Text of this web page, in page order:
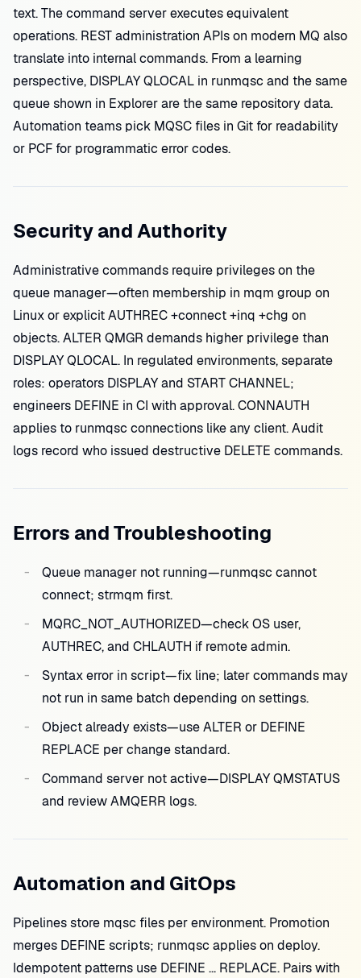
text. The command server executes equivalent
operations. REST administration APIs on modern MQ also
translate into internal commands. From a learning
perspective, DISPLAY QLOCAL in runmqsc and the same
queue shown in Explorer are the same repository data.
Automation teams pick MQSC files in Git for readability
or PCF for programmatic error codes.
Security and Authority
Administrative commands require privileges on the
queue manager—often membership in mqm group on
Linux or explicit AUTHREC +connect +inq +chg on
objects. ALTER QMGR demands higher privilege than
DISPLAY QLOCAL. In regulated environments, separate
roles: operators DISPLAY and START CHANNEL;
engineers DEFINE in CI with approval. CONNAUTH
applies to runmqsc connections like any client. Audit
logs record who issued destructive DELETE commands.
Errors and Troubleshooting
Queue manager not running—runmqsc cannot
connect; strmqm first.
MQRC_NOT_AUTHORIZED—check OS user,
AUTHREC, and CHLAUTH if remote admin.
Syntax error in script—fix line; later commands may
not run in same batch depending on settings.
Object already exists—use ALTER or DEFINE
REPLACE per change standard.
Command server not active—DISPLAY QMSTATUS
and review AMQERR logs.
Automation and GitOps
Pipelines store mqsc files per environment. Promotion
merges DEFINE scripts; runmqsc applies on deploy.
Idempotent patterns use DEFINE ... REPLACE. Pairs with